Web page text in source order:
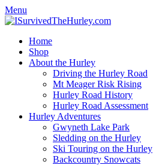
Menu
Home
Shop
About the Hurley
Driving the Hurley Road
Mt Meager Risk Rising
Hurley Road History
Hurley Road Assessment
Hurley Adventures
Gwyneth Lake Park
Sledding on the Hurley
Ski Touring on the Hurley
Backcountry Snowcats